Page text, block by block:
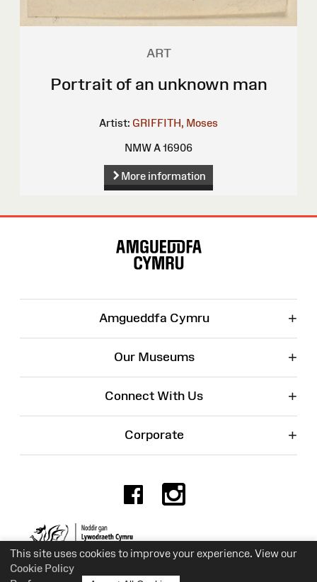
This site uses cookies to improve your experience. View our
Cookie Policy
ART
Portrait of an unknown man
Artist: GRIFFITH, Moses
NMW A 16906
More information
Amgueddfa Cymru +
Our Museums +
Connect With Us +
Corporate +
Facebook